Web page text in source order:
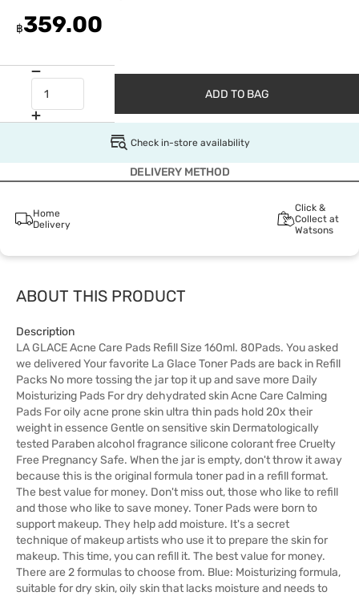
฿359.00
ADD TO BAG
Check in-store availability
DELIVERY METHOD
Home
Delivery
Click &
Collect at
Watsons
ABOUT THIS PRODUCT
Description
LA GLACE Acne Care Pads Refill Size 160ml. 80Pads. You asked
we delivered Your favorite La Glace Toner Pads are back in Refill
Packs No more tossing the jar top it up and save more Daily
Moisturizing Pads For dry dehydrated skin Acne Care Calming
Pads For oily acne prone skin ultra thin pads hold 20x their
weight in essence Gentle on sensitive skin Dermatologically
tested Paraben alcohol fragrance silicone colorant free Cruelty
Free Pregnancy Safe. When the jar is empty, don't throw it away
because this is the original formula toner pad in a refill format.
The best value for money. Don't miss out, those who like to refill
and those who like to save money. Toner Pads were born to
support makeup. They help add moisture. It's a secret
technique of makeup artists who use it to prepare the skin for
makeup. This time, you can refill it. The best value for money.
There are 2 formulas to choose from. Blue: Moisturizing formula,
suitable for dry skin, oily skin that lacks moisture and needs to